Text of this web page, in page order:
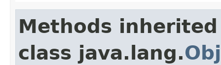
Methods
class java.lang.